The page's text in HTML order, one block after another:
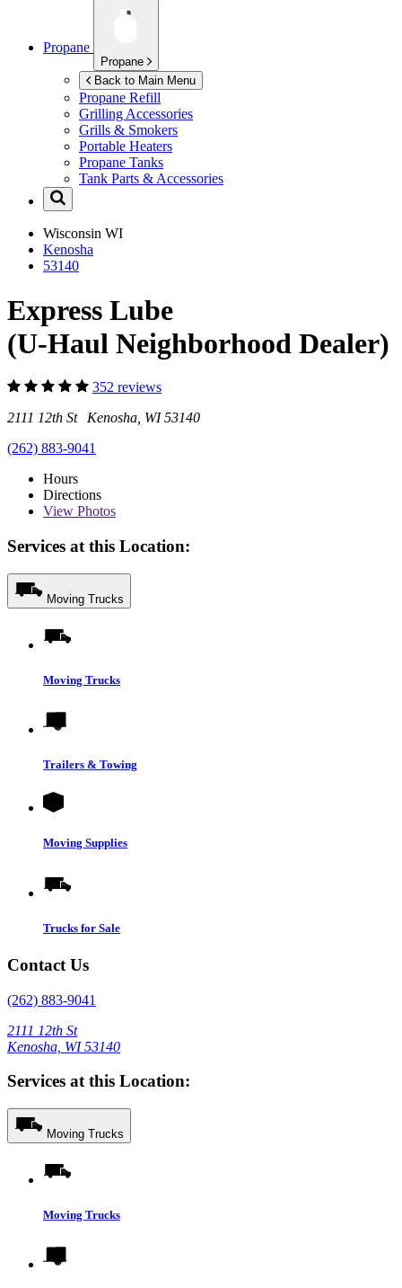
Propane
Propane
Back to Main Menu
Propane Refill
Grilling Accessories
Grills & Smokers
Portable Heaters
Propane Tanks
Tank Parts & Accessories
Wisconsin WI
Kenosha
53140
Express Lube
(U-Haul Neighborhood Dealer)
352 reviews
2111 12th St Kenosha, WI 53140
(262) 883-9041
Hours
Directions
View Photos
Services at this Location:
Moving Trucks
Moving Trucks
Trailers & Towing
Moving Supplies
Trucks for Sale
Contact Us
(262) 883-9041
2111 12th St
Kenosha, WI 53140
Services at this Location:
Moving Trucks
Moving Trucks